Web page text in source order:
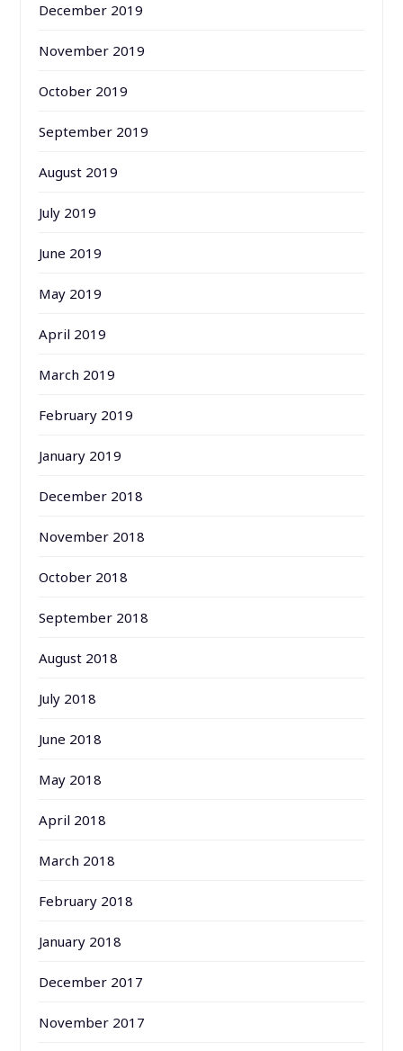
December 2019
November 2019
October 2019
September 2019
August 2019
July 2019
June 2019
May 2019
April 2019
March 2019
February 2019
January 2019
December 2018
November 2018
October 2018
September 2018
August 2018
July 2018
June 2018
May 2018
April 2018
March 2018
February 2018
January 2018
December 2017
November 2017